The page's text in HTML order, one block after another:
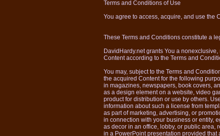
Terms and Conditions of Use
You agree to access, acquire, and use the
These Terms and Conditions constitute a
DavidHardy.net grants You a
Content according to the Terms and
You may, subject to the Terms and
the acquired Content for the following
in magazines, newspapers, book covers,
as a design element on a website, video
product for distribution or use by others.
information about such a license from
as part of marketing, advertising, or
in connection with your business or entity,
as decor in an office, lobby, or public area,
in a PowerPoint presentation provided